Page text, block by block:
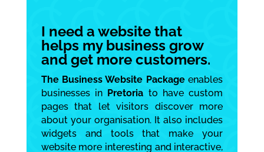
I need a website that
helps my business grow
and get more customers.
The Business Website Packageenables
businesses in Pretoria to have custom
pages that let visitors discover more
about your organisation. It also includes
widgets and tools that make your
website more interesting and interactive,